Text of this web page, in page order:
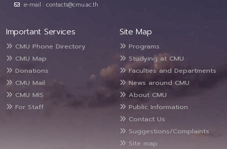
e-mail : contacts@cmu.ac.th
Important Services
CMU Phone Directory
CMU Map
Donations
CMU Mail
CMU MIS
For Staff
Site Map
Programs
Studying at CMU
Faculties and Departments
News around CMU
About CMU
Public Information
Contact Us
Suggestions/Complaints
Site map